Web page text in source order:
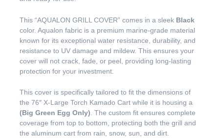
This “AQUALON GRILL COVER” comes in a sleek Black
color. Aqualon fabric is a premium marine-grade material
known for its exceptional water resistance, durability, and
resistance to UV damage and mildew. This ensures your
cover will not crack, fade, or peel, providing long-lasting
protection for your investment.
This cover is specifically tailored to fit the dimensions of
the 76″ X-Large Torch Kamado Cart while it is housing a
(Big Green Egg Only). The custom fit ensures complete
coverage from top to bottom, protecting both the grill and
the aluminum cart from rain, snow, sun, and dirt.